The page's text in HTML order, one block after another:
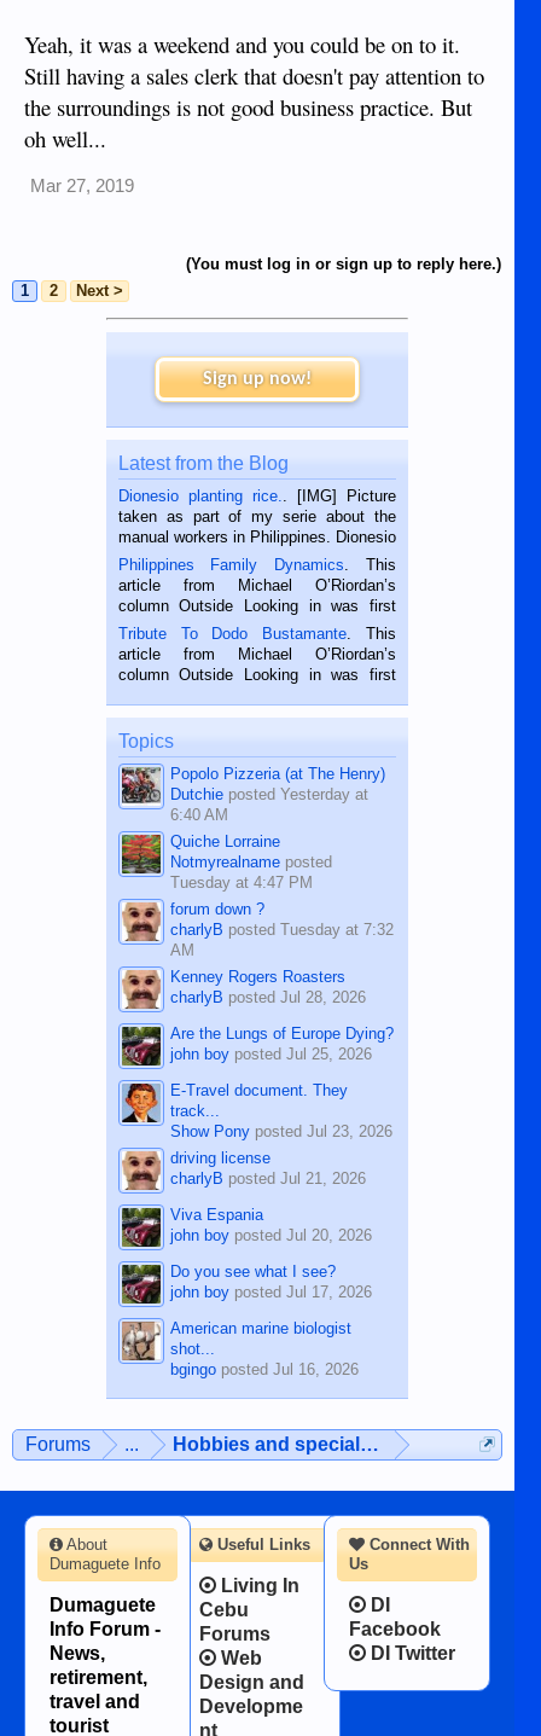
Yeah, it was a weekend and you could be on to it.
Still having a sales clerk that doesn't pay attention to
the surroundings is not good business practice. But
oh well...
Mar 27, 2019
(You must log in or sign up to reply here.)
1
2 Next >
Sign up now!
Latest from the Blog
Dionesio planting rice.. [IMG] Picture
taken as part of my serie about the
manual workers in Philippines. Dionesio
is a rice farmer in Siaton, Negros
Oriental, Philippines. He is 68 and still
hard working. We met him...
Philippines Family Dynamics. This
article from Michael O’Riordan’s
column Outside Looking in was first
published in the Dumaguete Metropost
on the 2nd of September, 2018.
BALAMBAN, CEBU — I’m writing this
Tribute To Dodo Bustamante. This
article from Michael O’Riordan’s
column Outside Looking in was first
on the 12th of August, 2018 When a
man dies, his shortcomings, his
character defects...
Topics
Popolo Pizzeria (at The Henry)
Dutchieposted Yesterday at
6:40 AM
Quiche Lorraine
Notmyrealnameposted
Tuesday at 4:47 PM
forum down ?
charlyB posted Tuesday at 7:32
AM
Kenney Rogers Roasters
charlyB posted Jul 28, 2026
Are the Lungs of Europe Dying?
john boyposted Jul 25, 2026
E-Travel document. They
track...
Show Ponyposted Jul 23, 2026
driving license
charlyB posted Jul 21, 2026
Viva Espania
john boyposted Jul 20, 2026
Do you see what I see?
john boyposted Jul 17, 2026
American marine biologist
shot...
bgingoposted Jul 16, 2026
Forums ... Hobbies and special interests
Connect With
Us
DI
Facebook
DI Twitter
About
Dumaguete Info
Dumaguete
Info Forum -
News,
retirement,
travel and
tourist
Useful Links
Living In
Cebu
Forums
Web
Design and
Developme
nt